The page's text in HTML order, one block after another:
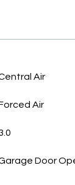
Air
Air
Door